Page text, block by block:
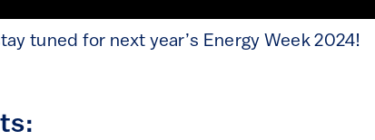
tuned for next year’s Energy Week 2024!